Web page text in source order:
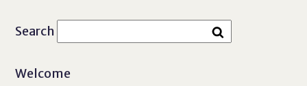
Search
Welcome